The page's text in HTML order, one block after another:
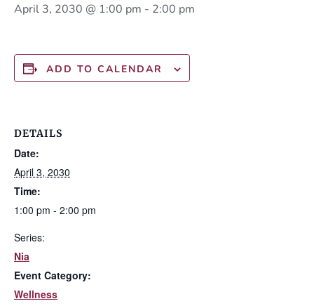
April 3, 2030 @ 1:00 pm - 2:00 pm
ADD TO CALENDAR
DETAILS
Date:
April 3, 2030
Time:
1:00 pm - 2:00 pm
Series:
Nia
Event Category:
Wellness